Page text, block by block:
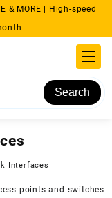
& MORE | High-speed
Search
Interfaces
points and switches